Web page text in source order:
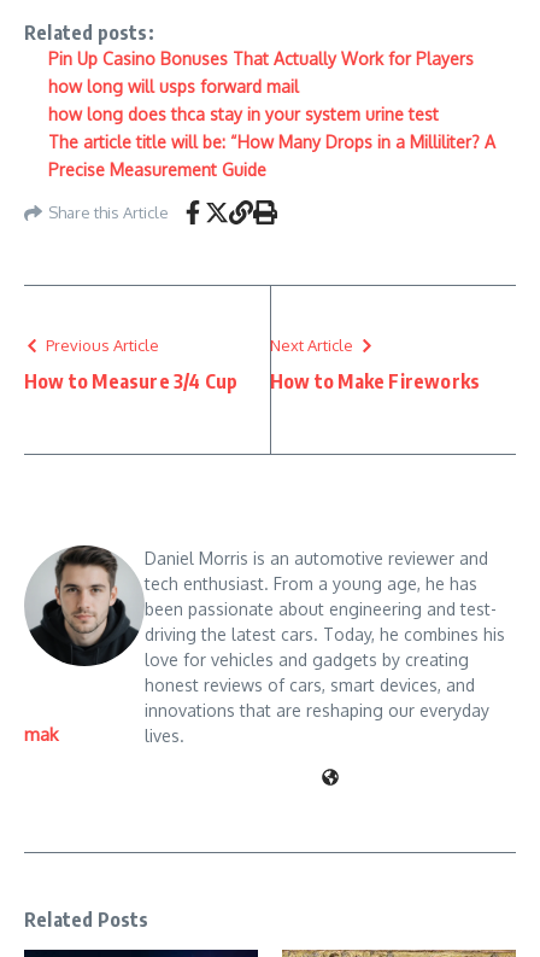
Related posts:
Pin Up Casino Bonuses That Actually Work for Players
how long will usps forward mail
how long does thca stay in your system urine test
The article title will be: “How Many Drops in a Milliliter? A
Precise Measurement Guide
Share this Article
Previous Article
How to Measure 3/4 Cup
Next Article
How to Make Fireworks
mak
Daniel Morris is an automotive reviewer and
tech enthusiast. From a young age, he has
been passionate about engineering and test-
driving the latest cars. Today, he combines his
love for vehicles and gadgets by creating
honest reviews of cars, smart devices, and
innovations that are reshaping our everyday
lives.
Related Posts